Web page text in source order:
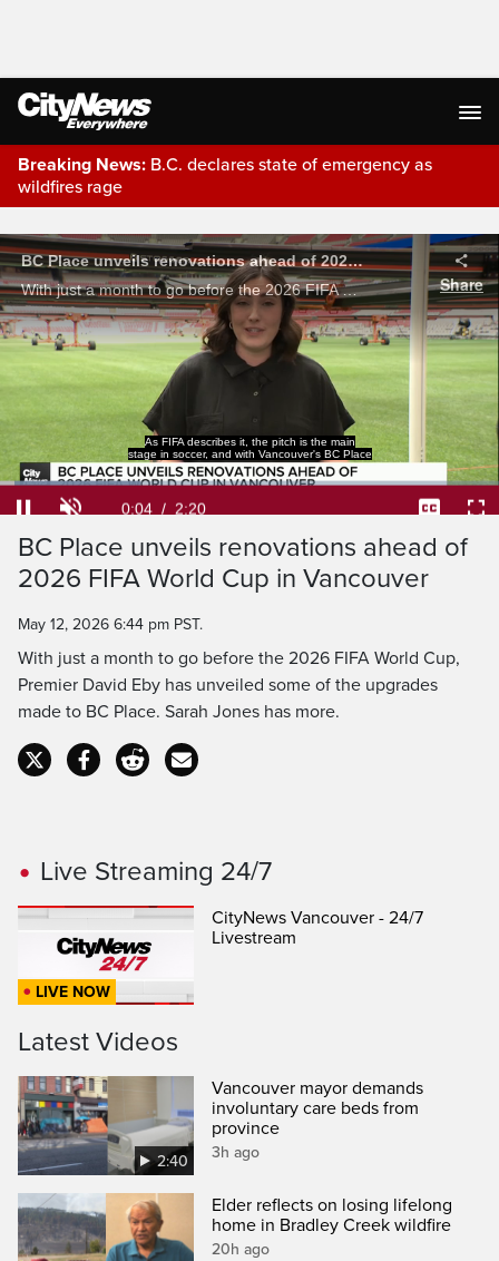
Breaking News: B.C. declares state of emergency as
wildfires rage
Live Streaming
prepared to welcome thousands of fans for the
World Cup, the turf has been replaced with
PauseUnmute
Time
Duration
2:20
Loaded:
Captions
BC Place unveils renovations ahead of
2026 FIFA World Cup in Vancouver
May 12, 2026 6:44 pm PST.
With just a month to go before the 2026 FIFA World Cup,
Premier David Eby has unveiled some of the upgrades
made to BC Place. Sarah Jones has more.
Live Streaming 24/7
LIVE NOW
CityNews Vancouver - 24/7
Livestream
Latest Videos
2:40
Vancouver mayor demands
involuntary care beds from
province
3h ago
Elder reflects on losing lifelong
home in Bradley Creek wildfire
20h ago